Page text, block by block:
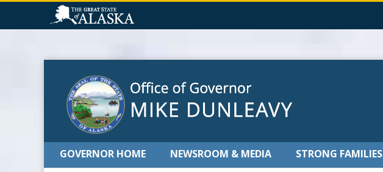
GOVERNOR HOME NEWSROOM & MEDIA STRONG FAMILIES